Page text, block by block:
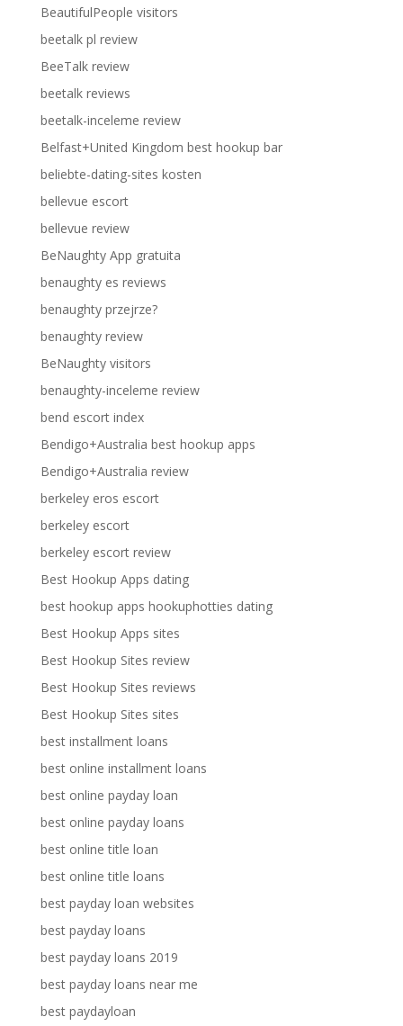
BeautifulPeople visitors
beetalk pl review
BeeTalk review
beetalk reviews
beetalk-inceleme review
Belfast+United Kingdom best hookup bar
beliebte-dating-sites kosten
bellevue escort
bellevue review
BeNaughty App gratuita
benaughty es reviews
benaughty przejrze?
benaughty review
BeNaughty visitors
benaughty-inceleme review
bend escort index
Bendigo+Australia best hookup apps
Bendigo+Australia review
berkeley eros escort
berkeley escort
berkeley escort review
Best Hookup Apps dating
best hookup apps hookuphotties dating
Best Hookup Apps sites
Best Hookup Sites review
Best Hookup Sites reviews
Best Hookup Sites sites
best installment loans
best online installment loans
best online payday loan
best online payday loans
best online title loan
best online title loans
best payday loan websites
best payday loans
best payday loans 2019
best payday loans near me
best paydayloan